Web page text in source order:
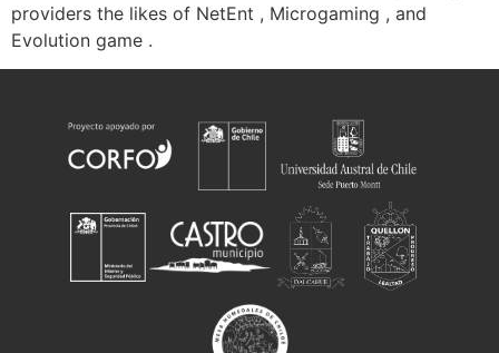
providers the likes of NetEnt , Microgaming , and
Evolution game .